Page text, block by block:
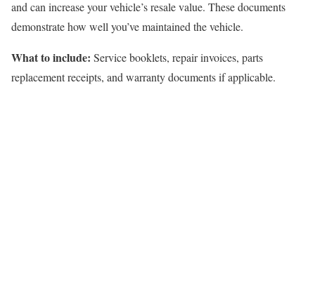
and can increase your vehicle’s resale value. These documents
demonstrate how well you’ve maintained the vehicle.
What to include: Service booklets, repair invoices, parts
replacement receipts, and warranty documents if applicable.